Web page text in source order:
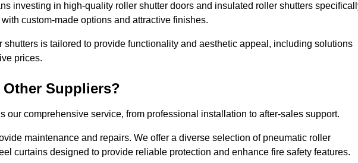
investing in high-quality roller shutter doors and insulated roller shutters
custom-made options and attractive finishes.
is tailored to provide functionality and aesthetic appeal, including solutions
prices.
Suppliers?
our comprehensive service, from professional installation to after-sales support.
maintenance and repairs. We offer a diverse selection of pneumatic roller
curtains designed to provide reliable protection and enhance fire safety features.